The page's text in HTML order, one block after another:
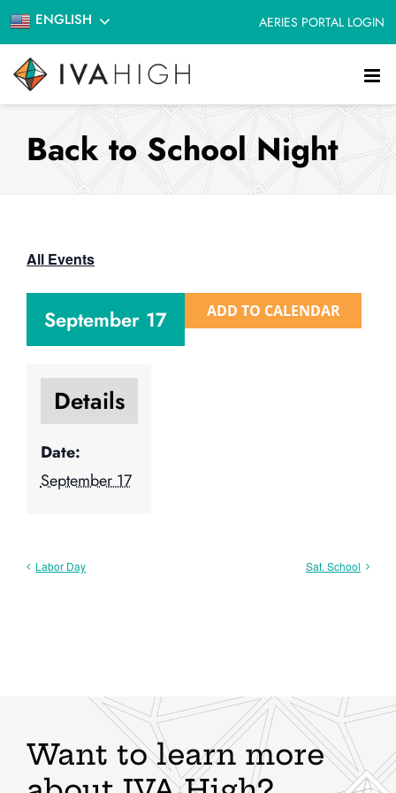
Skip
to
content
ENGLISH AERIES PORTAL LOGIN
Back to School Night
All Events
September 17 ADD TO CALENDAR
Details
Date:
September 17
Labor Day Sat. School
Want to learn more